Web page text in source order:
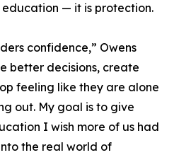
— it is protection.
confidence,” Owens
better decisions, create
feeling like they are alone
out. My goal is to give
I wish more of us had
the real world of